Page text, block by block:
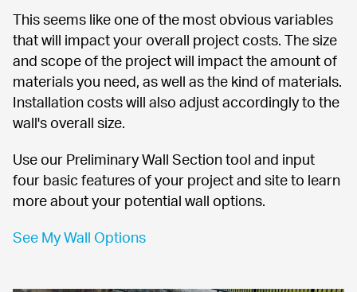
This seems like one of the most obvious variables
that will impact your overall project costs. The size
and scope of the project will impact the amount of
materials you need, as well as the kind of materials.
Installation costs will also adjust accordingly to the
wall's overall size.
Use our Preliminary Wall Section tool and input
four basic features of your project and site to learn
more about your potential wall options.
See My Wall Options